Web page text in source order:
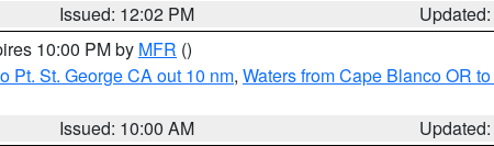
Issued: 12:02 PM
10:00 PM by MFR ()
Pt. St. George CA out 10 nm, Waters from Cape Blanco OR
Issued: 10:00 AM